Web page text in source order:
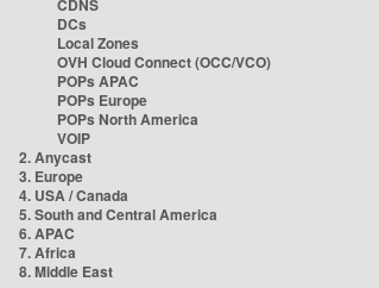
CDNS
DCs
Local Zones
OVH Cloud Connect (OCC/VCO)
POPs APAC
POPs Europe
POPs North America
VOIP
2. Anycast
3. Europe
4. USA / Canada
5. South and Central America
6. APAC
7. Africa
8. Middle East